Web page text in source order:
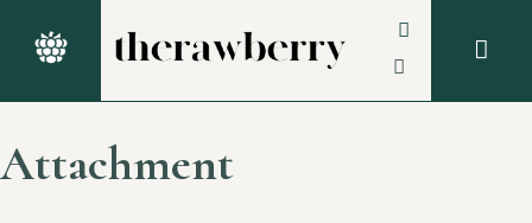
Attachment